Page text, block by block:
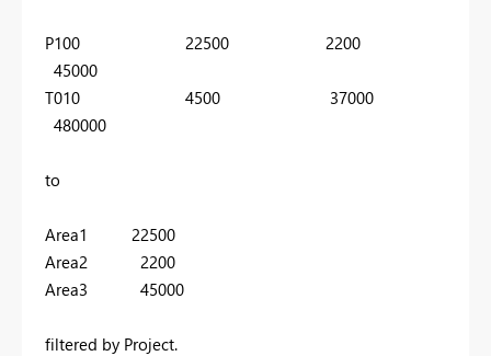
P100 22500 2200
45000
T010 4500 37000
480000
to
Area1 22500
Area2 2200
Area3 45000
filtered by Project.